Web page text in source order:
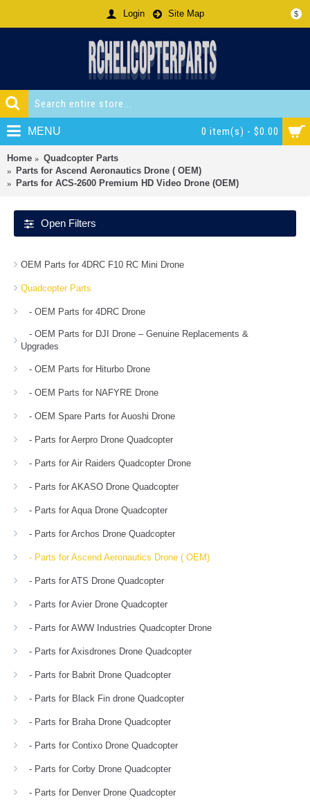
$
Login Site Map
0 item(s) - $0.00
MENU
Home
Quadcopter Parts
Parts for Ascend Aeronautics Drone ( OEM)
Parts for ACS-2600 Premium HD Video Drone (OEM)
Open Filters
OEM Parts for 4DRC F10 RC Mini Drone
Quadcopter Parts
- OEM Parts for 4DRC Drone
- OEM Parts for DJI Drone – Genuine Replacements &
Upgrades
- OEM Parts for Hiturbo Drone
- OEM Parts for NAFYRE Drone
- OEM Spare Parts for Auoshi Drone
- Parts for Aerpro Drone Quadcopter
- Parts for Air Raiders Quadcopter Drone
- Parts for AKASO Drone Quadcopter
- Parts for Aqua Drone Quadcopter
- Parts for Archos Drone Quadcopter
- Parts for Ascend Aeronautics Drone ( OEM)
- Parts for ATS Drone Quadcopter
- Parts for Avier Drone Quadcopter
- Parts for AWW Industries Quadcopter Drone
- Parts for Axisdrones Drone Quadcopter
- Parts for Babrit Drone Quadcopter
- Parts for Black Fin drone Quadcopter
- Parts for Braha Drone Quadcopter
- Parts for Contixo Drone Quadcopter
- Parts for Corby Drone Quadcopter
- Parts for Denver Drone Quadcopter